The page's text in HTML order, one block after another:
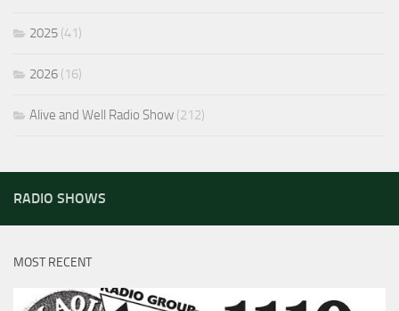
2025 (41)
2026 (16)
Alive and Well Radio Show (212)
RADIO SHOWS
MOST RECENT